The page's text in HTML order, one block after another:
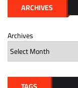
ARCHIVES
Archives